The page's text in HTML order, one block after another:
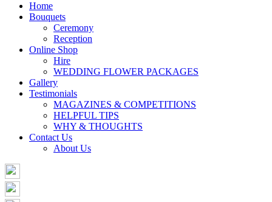
Home
Bouquets
Ceremony
Reception
Online Shop
Hire
WEDDING FLOWER PACKAGES
Gallery
Testimonials
MAGAZINES & COMPETITIONS
HELPFUL TIPS
WHY & THOUGHTS
Contact Us
About Us